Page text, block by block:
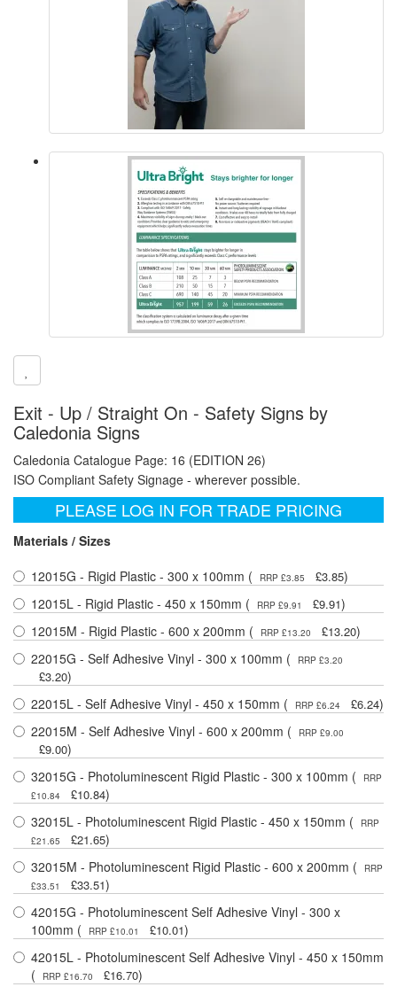
Exit - Up / Straight On - Safety Signs by
Caledonia Signs
Caledonia Catalogue Page: 16 (EDITION 26)
ISO Compliant Safety Signage - wherever possible.
PLEASE LOG IN FOR TRADE PRICING
Materials / Sizes
12015G - Rigid Plastic - 300 x 100mm (
RRP £3.85 £3.85)
12015L - Rigid Plastic - 450 x 150mm (
RRP £9.91 £9.91)
12015M - Rigid Plastic - 600 x 200mm (
RRP £13.20 £13.20)
22015G - Self Adhesive Vinyl - 300 x 100mm (
RRP £3.20
£3.20)
22015L - Self Adhesive Vinyl - 450 x 150mm (
RRP £6.24 £6.24)
22015M - Self Adhesive Vinyl - 600 x 200mm (
RRP £9.00
£9.00)
32015G - Photoluminescent Rigid Plastic - 300 x 100mm (
RRP
£10.84
£10.84)
32015L - Photoluminescent Rigid Plastic - 450 x 150mm (
RRP
£21.65
£21.65)
32015M - Photoluminescent Rigid Plastic - 600 x 200mm (
RRP
£33.51
£33.51)
42015G - Photoluminescent Self Adhesive Vinyl - 300 x
100mm (
RRP £10.01 £10.01)
42015L - Photoluminescent Self Adhesive Vinyl - 450 x 150mm
(
RRP £16.70 £16.70)